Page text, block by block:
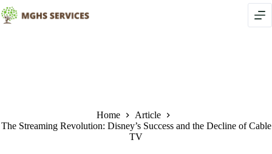
Skip
to
content
Home
Article
The Streaming Revolution: Disney’s Success and the Decline of Cable
TV